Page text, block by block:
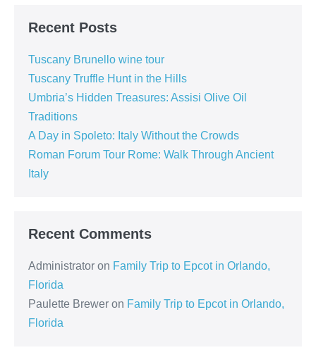
Recent Posts
Tuscany Brunello wine tour
Tuscany Truffle Hunt in the Hills
Umbria’s Hidden Treasures: Assisi Olive Oil
Traditions
A Day in Spoleto: Italy Without the Crowds
Roman Forum Tour Rome: Walk Through Ancient
Italy
Recent Comments
Administrator on Family Trip to Epcot in Orlando,
Florida
Paulette Brewer on Family Trip to Epcot in Orlando,
Florida